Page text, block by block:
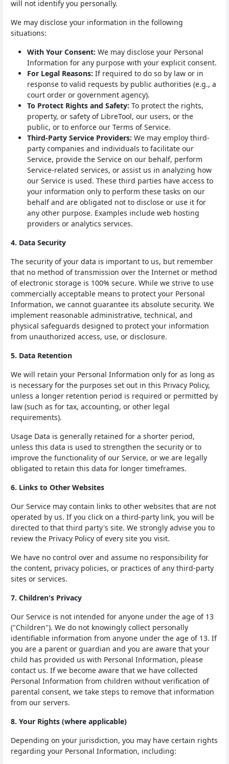
will not identify you personally.
We may disclose your information in the following
situations:
With Your Consent: We may disclose your Personal
Information for any purpose with your explicit consent.
For Legal Reasons: If required to do so by law or in
response to valid requests by public authorities (e.g., a
court order or government agency).
To Protect Rights and Safety: To protect the rights,
property, or safety of LibreTool, our users, or the
public, or to enforce our Terms of Service.
Third-Party Service Providers: We may employ third-
party companies and individuals to facilitate our
Service, provide the Service on our behalf, perform
Service-related services, or assist us in analyzing how
our Service is used. These third parties have access to
your information only to perform these tasks on our
behalf and are obligated not to disclose or use it for
any other purpose. Examples include web hosting
providers or analytics services.
4. Data Security
The security of your data is important to us, but remember
that no method of transmission over the Internet or method
of electronic storage is 100% secure. While we strive to use
commercially acceptable means to protect your Personal
Information, we cannot guarantee its absolute security. We
implement reasonable administrative, technical, and
physical safeguards designed to protect your information
from unauthorized access, use, or disclosure.
5. Data Retention
We will retain your Personal Information only for as long as
is necessary for the purposes set out in this Privacy Policy,
unless a longer retention period is required or permitted by
law (such as for tax, accounting, or other legal
requirements).
Usage Data is generally retained for a shorter period,
unless this data is used to strengthen the security or to
improve the functionality of our Service, or we are legally
obligated to retain this data for longer timeframes.
6. Links to Other Websites
Our Service may contain links to other websites that are not
operated by us. If you click on a third-party link, you will be
directed to that third party's site. We strongly advise you to
review the Privacy Policy of every site you visit.
We have no control over and assume no responsibility for
the content, privacy policies, or practices of any third-party
sites or services.
7. Children's Privacy
Our Service is not intended for anyone under the age of 13
("Children"). We do not knowingly collect personally
identifiable information from anyone under the age of 13. If
you are a parent or guardian and you are aware that your
child has provided us with Personal Information, please
contact us. If we become aware that we have collected
Personal Information from children without verification of
parental consent, we take steps to remove that information
from our servers.
8. Your Rights (where applicable)
Depending on your jurisdiction, you may have certain rights
regarding your Personal Information, including: